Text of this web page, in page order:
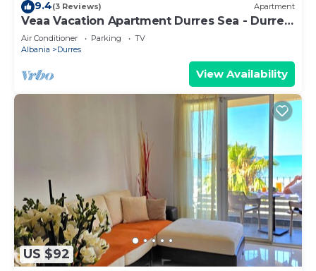
9.4(3 Reviews) Apartment
Veaa Vacation Apartment Durres Sea - Durres
Beach House - Walk to the Sea
Air Conditioner Parking
TV
Albania
Durres
View Availability
US $92